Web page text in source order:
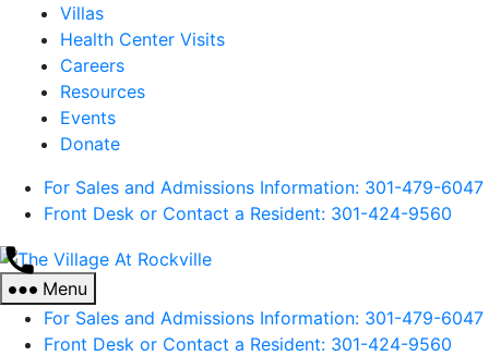
Villas
Health Center Visits
Careers
Resources
Events
Donate
For Sales and Admissions Information: 301-479-6047
Front Desk or Contact a Resident: 301-424-9560
The
At
Rockville
Menu
For Sales and Admissions Information: 301-479-6047
Front Desk or Contact a Resident: 301-424-9560